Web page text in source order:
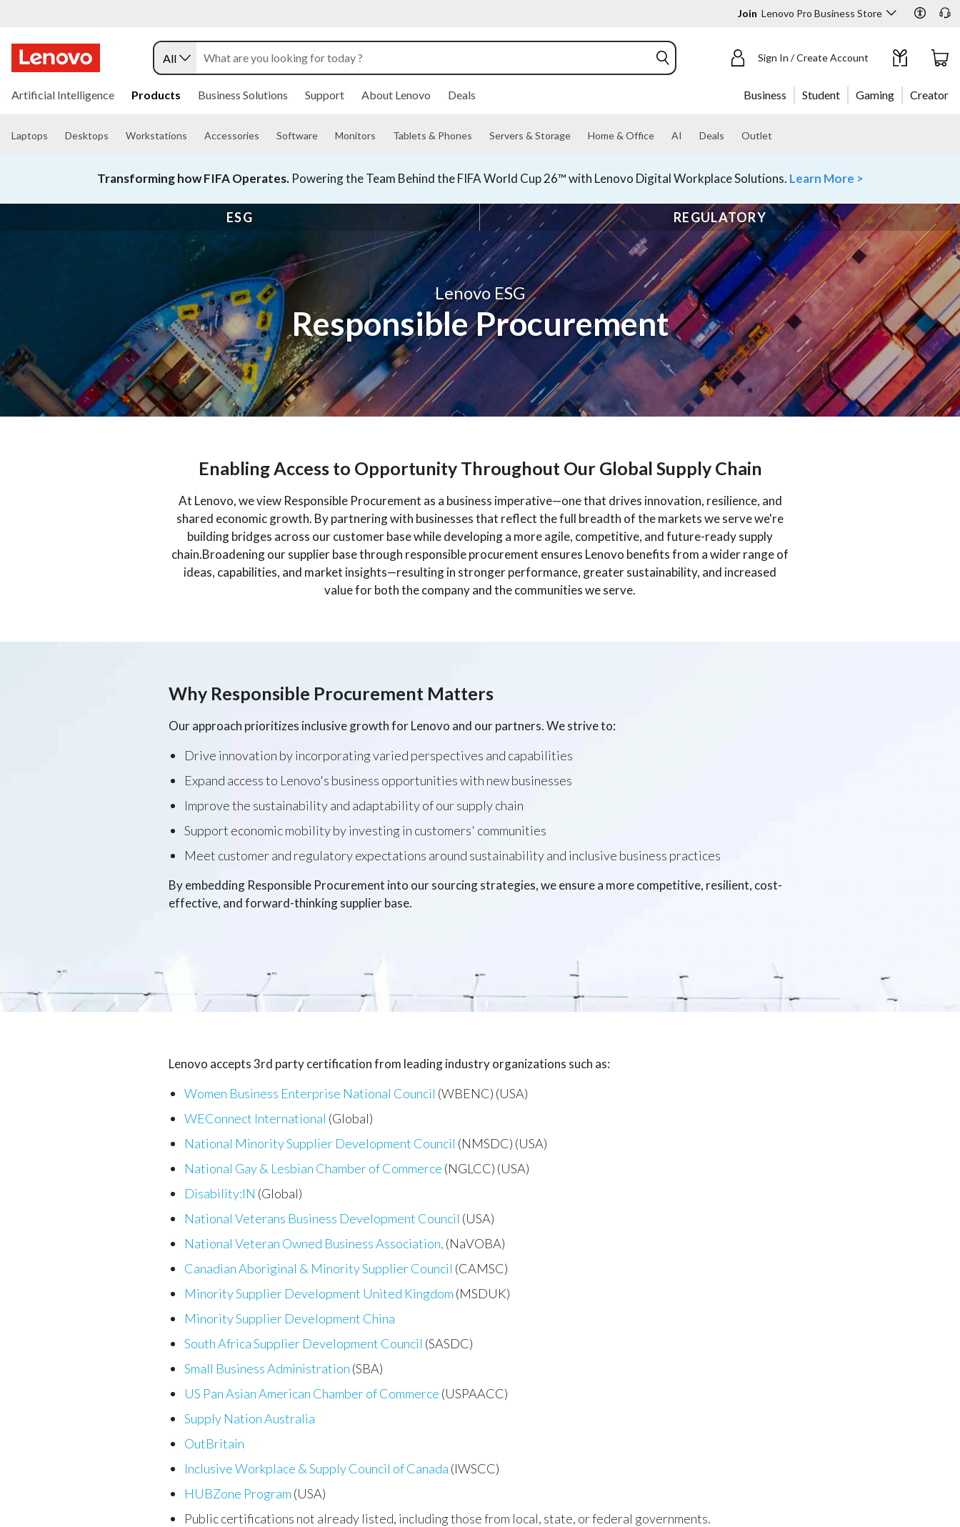
Join Lenovo Pro Business Store
k
t
n
All Sign In / Create Account
Artificial Intelligence Products Business Solutions Support About Lenovo Deals Business Student Gaming Creator
Laptops Desktops Workstations Accessories Software Monitors Tablets & Phones Servers & Storage Home & Office AI Deals Outlet
Transforming how FIFA Operates.Powering the Team Behind the FIFA World Cup 26™ with Lenovo Digital Workplace Solutions. Learn More >
ESG REGULATORY
Lenovo ESG
Responsible Procurement
Enabling Access to Opportunity Throughout Our Global Supply Chain
At Lenovo, we view Responsible Procurement as a business imperative—one that drives innovation, resilience, and
shared economic growth. By partnering with businesses that reflect the full breadth of the markets we serve we're
building bridges across our customer base while developing a more agile, competitive, and future-ready supply
chain.Broadening our supplier base through responsible procurement ensures Lenovo benefits from a wider range of
ideas, capabilities, and market insights—resulting in stronger performance, greater sustainability, and increased
value for both the company and the communities we serve.
Why Responsible Procurement Matters
Our approach prioritizes inclusive growth for Lenovo and our partners. We strive to:
Drive innovation by incorporating varied perspectives and capabilities
Expand access to Lenovo's business opportunities with new businesses
Improve the sustainability and adaptability of our supply chain
Support economic mobility by investing in customers' communities
Meet customer and regulatory expectations around sustainability and inclusive business practices
By embedding Responsible Procurement into our sourcing strategies, we ensure a more competitive, resilient, cost-
effective, and forward-thinking supplier base.
Lenovo accepts 3rd party certification from leading industry organizations such as:
Women Business Enterprise National Council (WBENC) (USA)
WEConnect International (Global)
National Minority Supplier Development Council (NMSDC) (USA)
National Gay & Lesbian Chamber of Commerce (NGLCC) (USA)
Disability:IN (Global)
National Veterans Business Development Council (USA)
National Veteran Owned Business Association, (NaVOBA)
Canadian Aboriginal & Minority Supplier Council (CAMSC)
Minority Supplier Development United Kingdom (MSDUK)
Minority Supplier Development China
South Africa Supplier Development Council (SASDC)
Small Business Administration (SBA)
US Pan Asian American Chamber of Commerce (USPAACC)
Supply Nation Australia
OutBritain
Inclusive Workplace & Supply Council of Canada (IWSCC)
HUBZone Program (USA)
Public certifications not already listed, including those from local, state, or federal governments.